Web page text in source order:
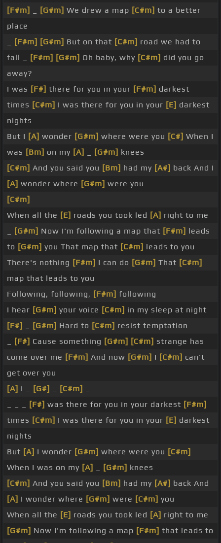
[F#m]
[G#m] We drew a map [C#m] to a better
place
[F#m] [G#m] But on that [C#m] road we had to
fall _
[F#m] [G#m] Oh baby, why [C#m] did you go
away?
I was [F#] there for you in your [F#m] darkest
times [C#m] I was there for you in your [E] darkest
nights
But I [A] wonder [G#m] where were you [C#] When I
was [Bm] on my [A] [G#m] knees
[C#m] And you said you [Bm] had my [A#] back And I
[A] wonder where [G#m] were you
[C#m]
When all the [E] roads you took led [A] right to me
[G#m] Now I'm following a map that [F#m] leads
to [G#m] you That map that [C#m] leads to you
There's nothing [F#m] I can do [G#m] That [C#m]
map that leads to you
Following, following, [F#m] following
I hear [G#m] your voice [C#m] in my sleep at night
[F#]
[G#m] Hard to [C#m] resist temptation
[F#] Cause something [G#m] [C#m] strange has
come over me [F#m] And now [G#m] I [C#m] can't
get over you
[A] I _ [G#] [C#m]
[F#] was there for you in your darkest [F#m]
times [C#m] I was there for you in your [E] darkest
nights
But [A] I wonder [G#m] where were you [C#m]
When I was on my [A] [G#m] knees
[C#m] And you said you [Bm] had my [A#] back And
[A] I wonder where [G#m] were [C#m] you
When all the [E] roads you took led [A] right to me
[G#m] Now I'm following a map [F#m] that leads to